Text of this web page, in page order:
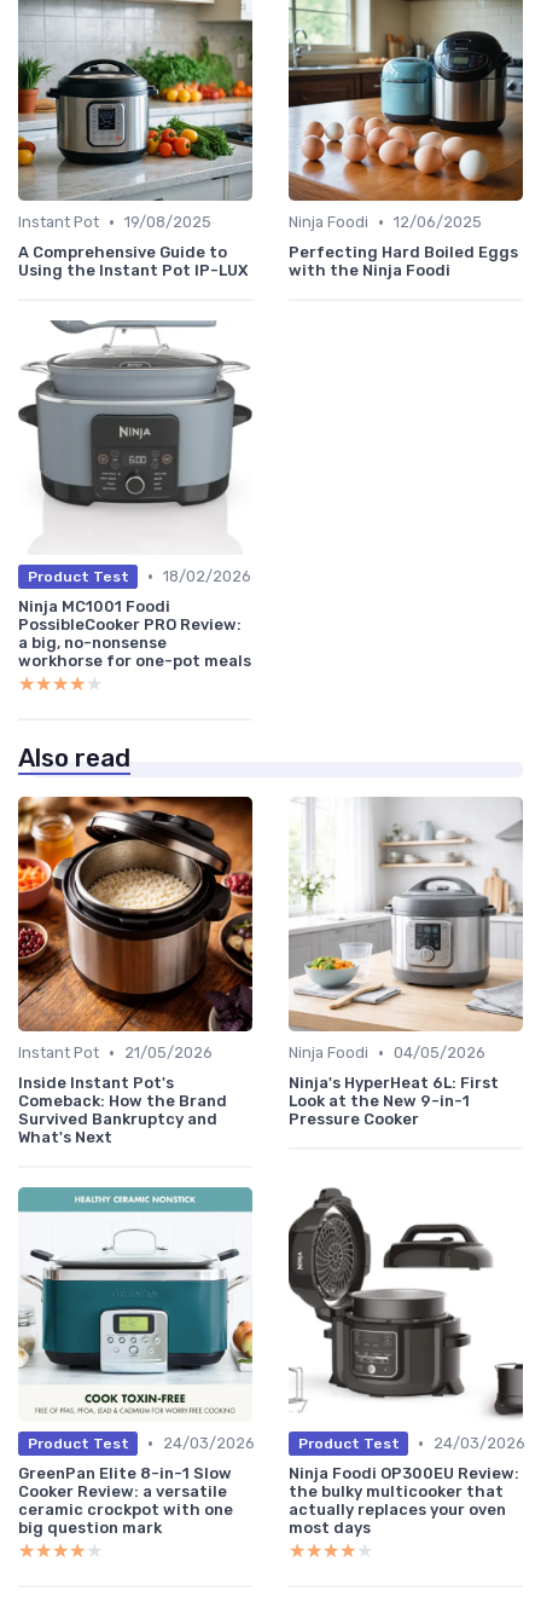
Instant Pot • 19/08/2025
A Comprehensive Guide to
Using the Instant Pot IP-LUX
Ninja Foodi • 12/06/2025
Perfecting Hard Boiled Eggs
with the Ninja Foodi
Product Test • 18/02/2026
Ninja MC1001 Foodi
PossibleCooker PRO Review:
a big, no-nonsense
workhorse for one-pot meals
★★★★★
★★★★★
Also read
Instant Pot •
21/05/2026
Inside Instant Pot's
Comeback: How the Brand
Survived Bankruptcy and
What's Next
Ninja Foodi • 04/05/2026
Ninja's HyperHeat 6L: First
Look at the New 9-in-1
Pressure Cooker
Product Test •
24/03/2026
GreenPan Elite 8-in-1 Slow
Cooker Review: a versatile
ceramic crockpot with one
big question mark
★★★★★
★★★★★
Product Test •
24/03/2026
Ninja Foodi OP300EU Review:
the bulky multicooker that
actually replaces your oven
most days
★★★★★
★★★★★